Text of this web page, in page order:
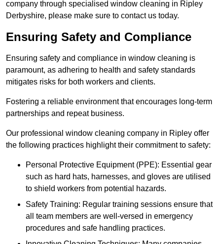
company through specialised window cleaning in Ripley
Derbyshire, please make sure to contact us today.
Ensuring Safety and Compliance
Ensuring safety and compliance in window cleaning is
paramount, as adhering to health and safety standards
mitigates risks for both workers and clients.
Fostering a reliable environment that encourages long-term
partnerships and repeat business.
Our professional window cleaning company in Ripley offer
the following practices highlight their commitment to safety:
Personal Protective Equipment (PPE): Essential gear
such as hard hats, harnesses, and gloves are utilised
to shield workers from potential hazards.
Safety Training: Regular training sessions ensure that
all team members are well-versed in emergency
procedures and safe handling practices.